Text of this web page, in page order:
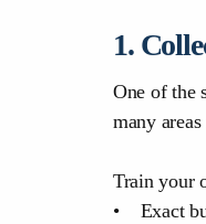
1.
One of the
many
Train your
• Exact